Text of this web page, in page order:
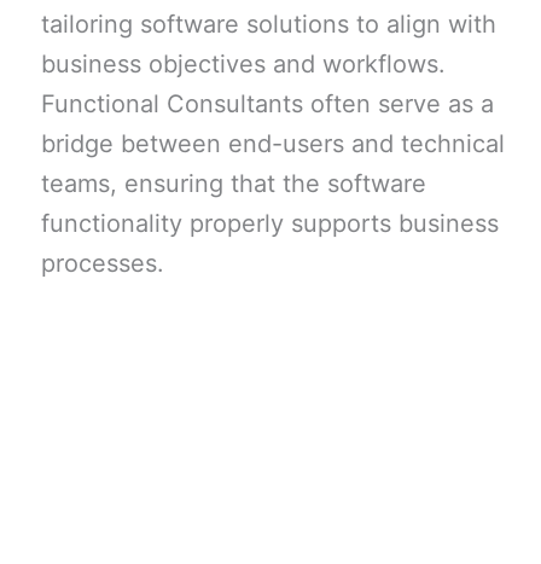
tailoring software solutions to align with
business objectives and workflows.
Functional Consultants often serve as a
bridge between end-users and technical
teams, ensuring that the software
functionality properly supports business
processes.